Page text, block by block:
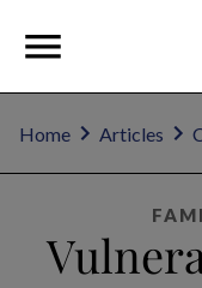
Home Articles